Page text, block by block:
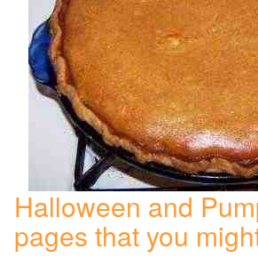
Halloween and
pages that you